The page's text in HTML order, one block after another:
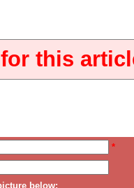
this
*
below: